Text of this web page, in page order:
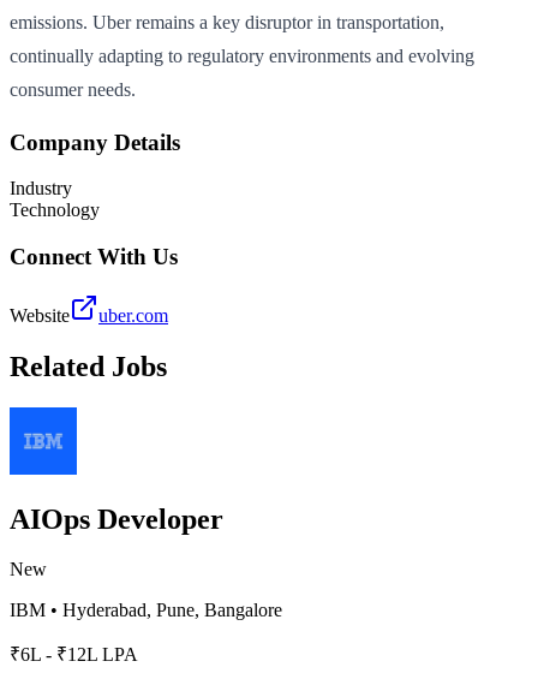
emissions. Uber remains a key disruptor in transportation,
continually adapting to regulatory environments and evolving
consumer needs.
Company Details
Industry
Technology
Connect With Us
Website uber.com
Related Jobs
AIOps Developer
New
IBM • Hyderabad, Pune, Bangalore
₹6L - ₹12L LPA